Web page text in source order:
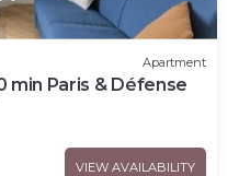
Apartment
min Paris & Défense
VIEW AVAILABILITY